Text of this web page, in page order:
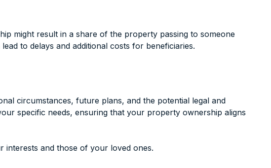
might result in a share of the property passing to someone
to delays and additional costs for beneficiaries.
circumstances, future plans, and the potential legal and
specific needs, ensuring that your property ownership aligns
interests and those of your loved ones.